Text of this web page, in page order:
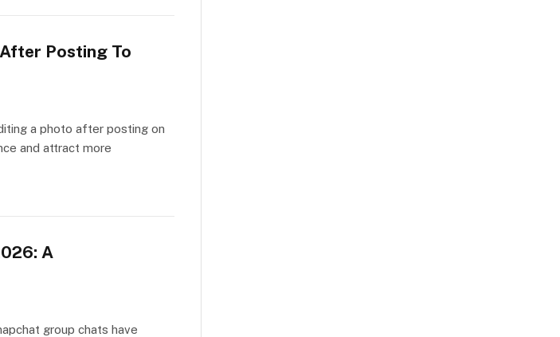
Posting To
a photo after posting on
and attract more
A
group chats have